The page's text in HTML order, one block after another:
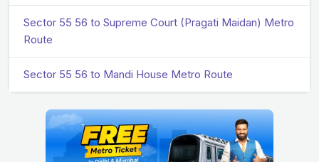
Sector 55 56 to Supreme Court (Pragati Maidan) Metro
Route
Sector 55 56 to Mandi House Metro Route